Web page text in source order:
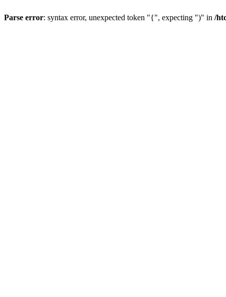
Parse error: syntax error, unexpected token "{", expecting ")" in /